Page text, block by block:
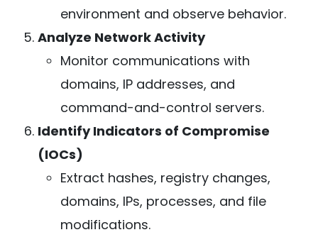
environment and observe behavior.
Analyze Network Activity
Monitor communications with
domains, IP addresses, and
command-and-control servers.
Identify Indicators of Compromise
(IOCs)
Extract hashes, registry changes,
domains, IPs, processes, and file
modifications.